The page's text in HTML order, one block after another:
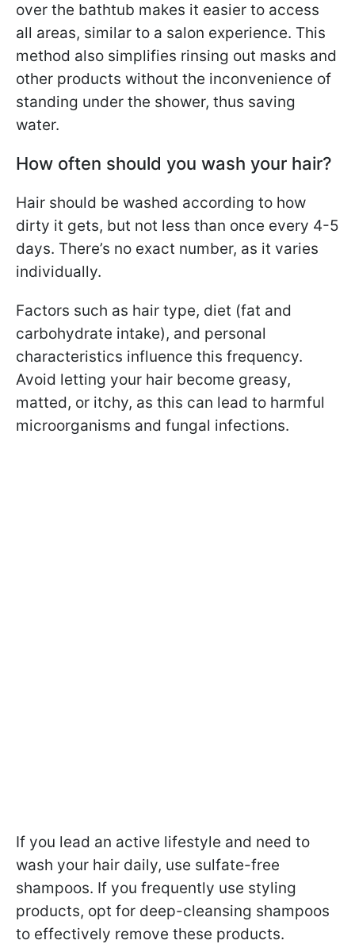
over the bathtub makes it easier to access
all areas, similar to a salon experience. This
method also simplifies rinsing out masks and
other products without the inconvenience of
standing under the shower, thus saving
water.
How often should you wash your hair?
Hair should be washed according to how
dirty it gets, but not less than once every 4-5
days. There’s no exact number, as it varies
individually.
Factors such as hair type, diet (fat and
carbohydrate intake), and personal
characteristics influence this frequency.
Avoid letting your hair become greasy,
matted, or itchy, as this can lead to harmful
microorganisms and fungal infections.
If you lead an active lifestyle and need to
wash your hair daily, use sulfate-free
shampoos. If you frequently use styling
products, opt for deep-cleansing shampoos
to effectively remove these products.